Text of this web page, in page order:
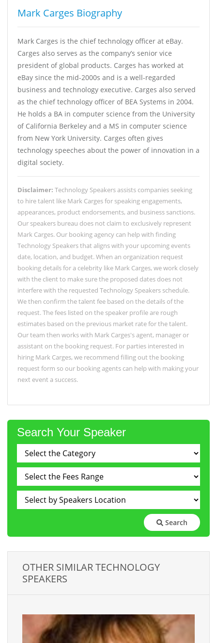
Mark Carges Biography
Mark Carges is the chief technology officer at eBay.
Carges also serves as the company’s senior vice
president of global products. Carges has worked at
eBay since the mid-2000s and is a well-regarded
business and technology executive. Carges also served
as the chief technology officer of BEA Systems in 2004.
He holds a BA in computer science from the University
of California Berkeley and a MS in computer science
from New York University. Carges often gives
technology speeches about the power of innovation in a
digital society.
Disclaimer: Technology Speakers assists companies seeking
to hire talent like Mark Carges for speaking engagements,
appearances, product endorsements, and business sanctions.
Our speakers bureau does not claim to exclusively represent
Mark Carges. Our booking agency can help with finding
Technology Speakers that aligns with your upcoming events
date, location, and budget. When an organization request
booking details for a celebrity like Mark Carges, we work closely
with the client to make sure the proposed dates does not
interfere with the requested Technology Speakers schedule.
We then confirm the talent fee based on the details of the
request. The fees listed on the speaker profile are rough
estimates based on the previous market rate for the talent.
Our team then works with Mark Carges's agent, manager or
assistant on the booking request. For parties interested in
hiring Mark Carges, we recommend filling out the booking
request form so our booking agents can help with making your
next event a success.
Search Your Speaker
Search
OTHER SIMILAR TECHNOLOGY
SPEAKERS